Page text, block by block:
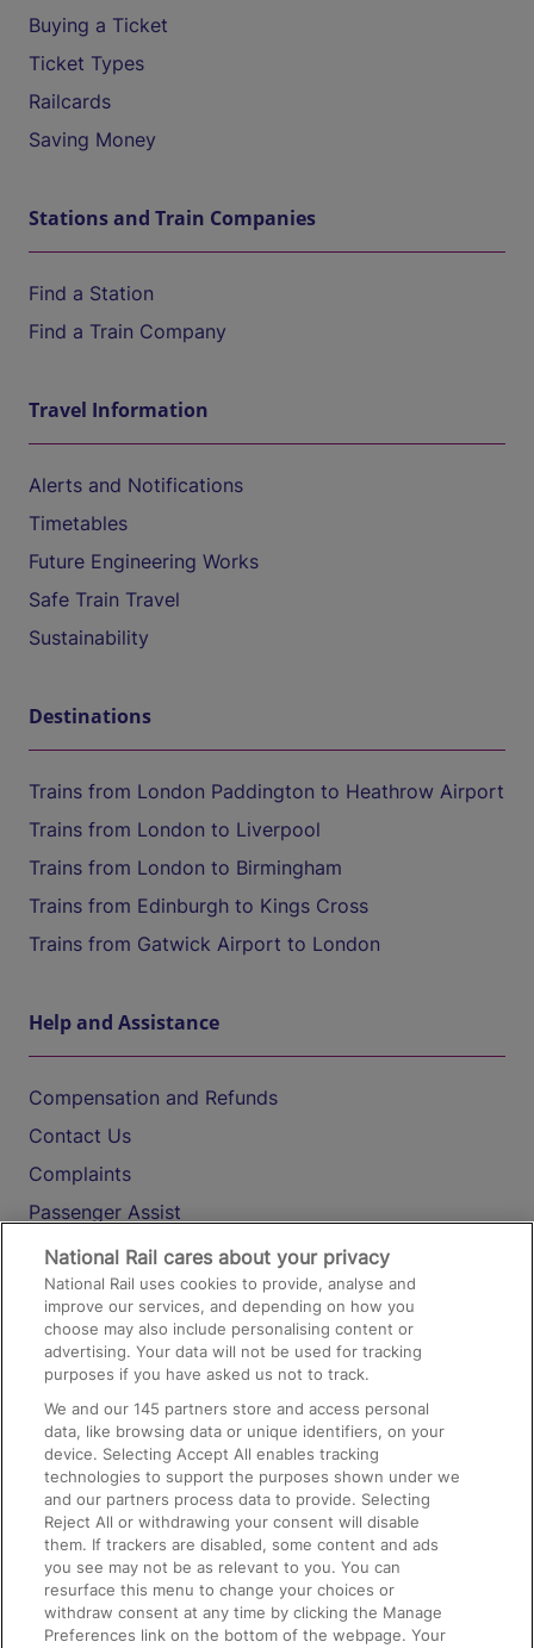
Buying a Ticket
Ticket Types
Railcards
Saving Money
Stations and Train Companies
Find a Station
Find a Train Company
Travel Information
Alerts and Notifications
Timetables
Future Engineering Works
Safe Train Travel
Sustainability
Destinations
Trains from London Paddington to Heathrow Airport
Trains from London to Liverpool
Trains from London to Birmingham
Trains from Edinburgh to Kings Cross
Trains from Gatwick Airport to London
Help and Assistance
Compensation and Refunds
Contact Us
Complaints
Passenger Assist
Media
Text 61016
On the Train
Accessible Train Travel and Facilities
Train Travel with Bicycles
Train Travel with Pets
Train Travel with Children
Food and Drink
National Rail cares about your privacy
National Rail uses cookies to provide, analyse and
improve our services, and depending on how you
choose may also include personalising content or
advertising. Your data will not be used for tracking
purposes if you have asked us not to track.
We and our145 partners store and access personal
data, like browsing data or unique identifiers, on your
device. Selecting Accept All enables tracking
technologies to support the purposes shown under we
and our partners process data to provide. Selecting
Reject All or withdrawing your consent will disable
them. If trackers are disabled, some content and ads
you see may not be as relevant to you. You can
resurface this menu to change your choices or
withdraw consent at any time by clicking the Manage
Preferences link on the bottom of the webpage. Your